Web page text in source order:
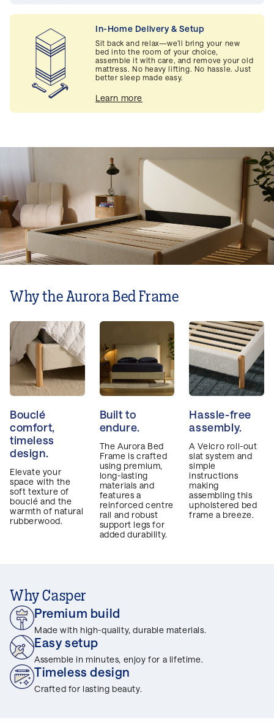
after night.
In-Home Delivery & Setup
Sit back and relax—we’ll bring your new
bed into the room of your choice,
assemble it with care, and remove your old
mattress. No heavy lifting. No hassle. Just
better sleep made easy.
Learn more
Why the Aurora Bed Frame
Bouclé
comfort,
timeless
design.
Elevate your
space with the
soft texture of
bouclé and the
warmth of natural
rubberwood.
Built to
endure.
The Aurora Bed
Frame is crafted
using premium,
long-lasting
materials and
features a
reinforced centre
rail and robust
support legs for
added durability.
Hassle-free
assembly.
A Velcro roll-out
slat system and
simple
instructions
making
assembling this
upholstered bed
frame a breeze.
Why Casper
Premium build
Made with high-quality, durable materials.
Easy setup
Assemble in minutes, enjoy for a lifetime.
Timeless design
Crafted for lasting beauty.